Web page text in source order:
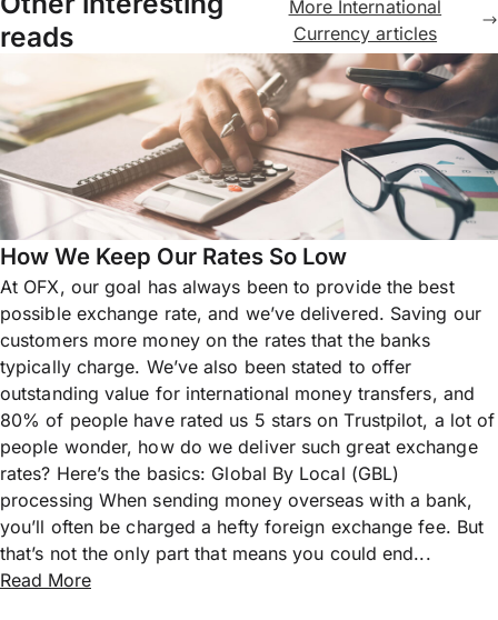
reads
More International
Currency articles
How We Keep Our Rates So Low
At OFX, our goal has always been to provide the best
possible exchange rate, and we’ve delivered. Saving our
customers more money on the rates that the banks
typically charge. We’ve also been stated to offer
outstanding value for international money transfers, and
80% of people have rated us 5 stars on Trustpilot, a lot of
people wonder, how do we deliver such great exchange
rates? Here’s the basics: Global By Local (GBL)
processing When sending money overseas with a bank,
you’ll often be charged a hefty foreign exchange fee. But
that’s not the only part that means you could end...
Read More